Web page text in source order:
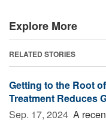
Explore More
RELATED STORIES
Getting to the Root
Treatment Reduces
Sep. 17, 2024  A